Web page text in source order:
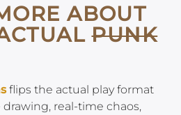
ABOUT
PUNK
flips the actual play format
real-time chaos,